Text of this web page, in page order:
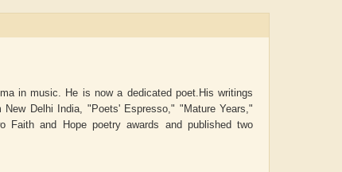
in music. He is now a dedicated poet.His writings
Delhi India, "Poets' Espresso," "Mature Years,"
Faith and Hope poetry awards and published two